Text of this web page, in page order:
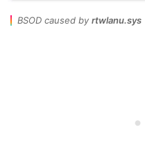
BSOD caused by rtwlanu.sys